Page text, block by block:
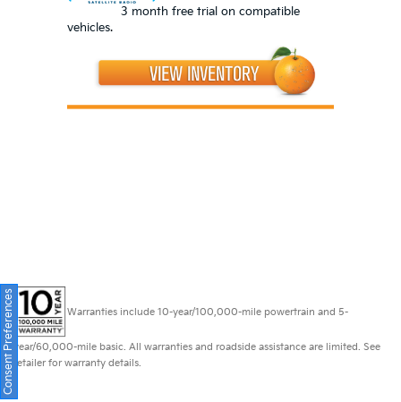
3 month free trial on compatible
vehicles.
Warranties include 10-year/100,000-mile powertrain and 5-
year/60,000-mile basic. All warranties and roadside assistance are limited. See
retailer for warranty details.
Consent Preferences